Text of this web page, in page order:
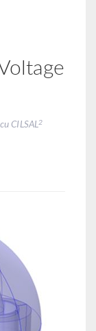
CILSAL2